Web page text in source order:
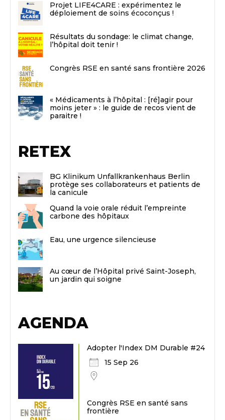
Projet LIFE4CARE : expérimentez le
déploiement de soins écoconçus !
Résultats du sondage: le climat change,
l’hôpital doit tenir !
Congrès RSE en santé sans frontière 2026
« Médicaments à l’hôpital : [ré]agir pour
moins jeter » : le guide de recos vient de
paraitre !
RETEX
BG Klinikum Unfallkrankenhaus Berlin
protège ses collaborateurs et patients de
la canicule
Quand la voie orale réduit l’empreinte
carbone des hôpitaux
Eau, une urgence silencieuse
Au cœur de l’Hôpital privé Saint-Joseph,
un jardin qui soigne
AGENDA
Adopter l'Index DM Durable #24
15 Sep 26
Congrès RSE en santé sans
frontière